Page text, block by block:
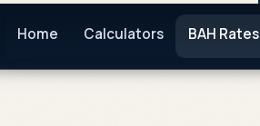
Home Calculators BAH Rates